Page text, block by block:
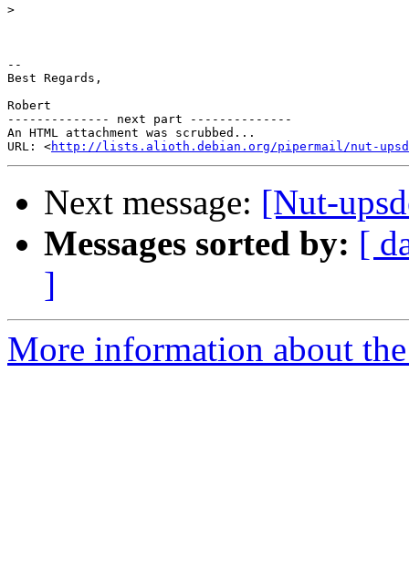
>
--
Best Regards,
Robert
-------------- next part --------------
An HTML attachment was scrubbed...
URL: <http://lists.alioth.debian.org/pipermail/nut-
Next message: [Nut-
Messages sorted by: [
]
More information about